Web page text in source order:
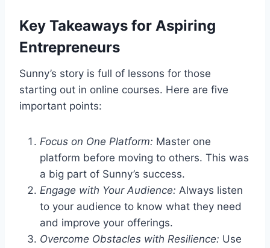
Key Takeaways for Aspiring
Entrepreneurs
Sunny’s story is full of lessons for those
starting out in online courses. Here are five
important points:
Focus on One Platform: Master one
platform before moving to others. This was
a big part of Sunny’s success.
Engage with Your Audience: Always listen
to your audience to know what they need
and improve your offerings.
Overcome Obstacles with Resilience: Use